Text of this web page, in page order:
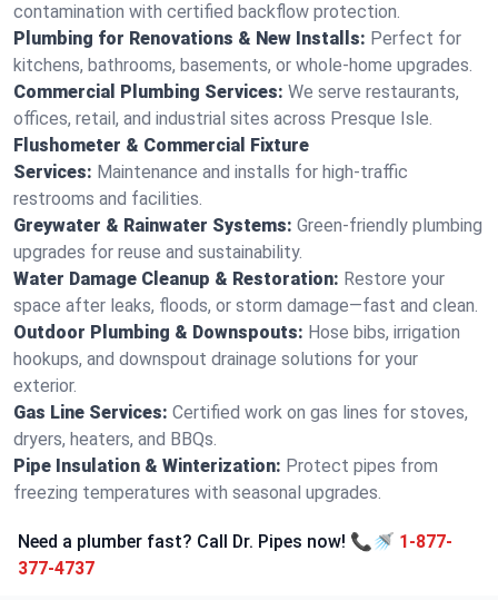
contamination with certified backflow protection.
Plumbing for Renovations & New Installs: Perfect for
kitchens, bathrooms, basements, or whole-home upgrades.
Commercial Plumbing Services: We serve restaurants,
offices, retail, and industrial sites across Presque Isle.
Flushometer & Commercial Fixture
Services: Maintenance and installs for high-traffic
restrooms and facilities.
Greywater & Rainwater Systems: Green-friendly plumbing
upgrades for reuse and sustainability.
Water Damage Cleanup & Restoration: Restore your
space after leaks, floods, or storm damage—fast and clean.
Outdoor Plumbing & Downspouts: Hose bibs, irrigation
hookups, and downspout drainage solutions for your
exterior.
Gas Line Services: Certified work on gas lines for stoves,
dryers, heaters, and BBQs.
Pipe Insulation & Winterization: Protect pipes from
freezing temperatures with seasonal upgrades.
Need a plumber fast? Call Dr. Pipes now! 📞🚿 1-877-
377-4737